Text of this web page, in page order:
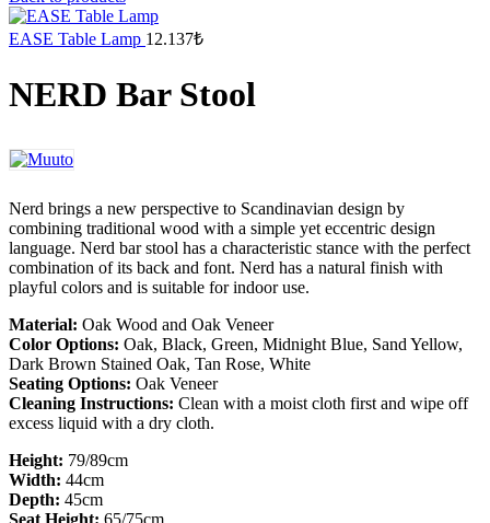
EASE Table Lamp 12.137₺
NERD Bar Stool
Nerd brings a new perspective to Scandinavian design by
combining traditional wood with a simple yet eccentric design
language. Nerd bar stool has a characteristic stance with the perfect
combination of its back and font. Nerd has a natural finish with
playful colors and is suitable for indoor use.
Material: Oak Wood and Oak Veneer
Color Options: Oak, Black, Green, Midnight Blue, Sand Yellow,
Dark Brown Stained Oak, Tan Rose, White
Seating Options: Oak Veneer
Cleaning Instructions: Clean with a moist cloth first and wipe off
excess liquid with a dry cloth. ​
Height: 79/89cm
Width: 44cm
Depth: 45cm
Seat Height: 65/75cm